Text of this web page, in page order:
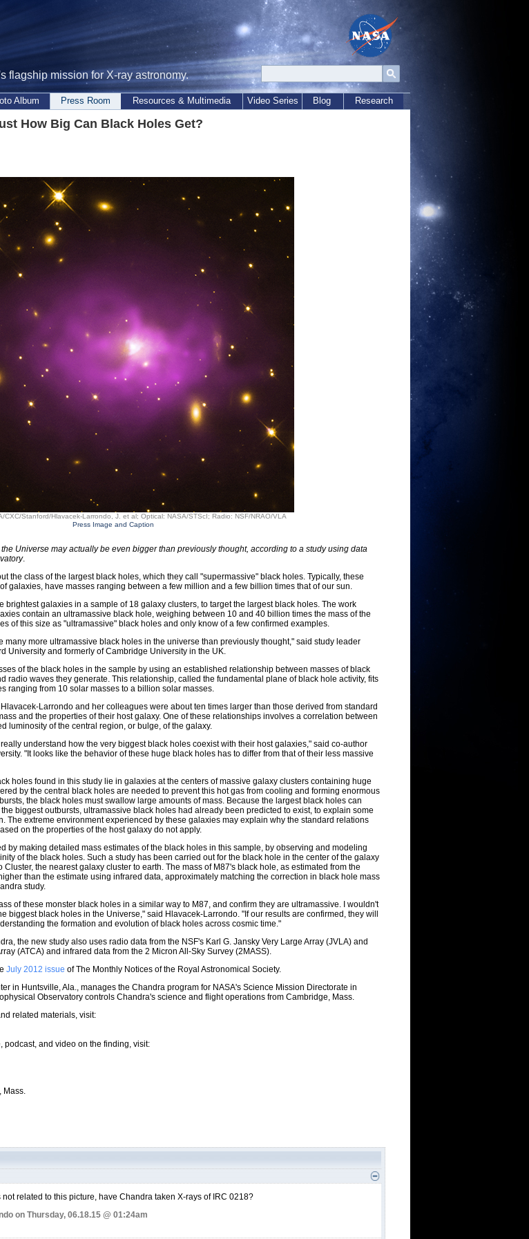
flagship mission for X-ray astronomy.
Album Press Room Resources & Multimedia Video Series Blog Research
How Big Can Black Holes Get?
CXC/Stanford/Hlavacek-Larrondo, J. et al; Optical: NASA/STScI; Radio: NSF/NRAO/VLA
Press Image and Caption
Universe may actually be even bigger than previously thought, according to a study using data
.
the class of the largest black holes, which they call "supermassive" black holes. Typically, these
galaxies, have masses ranging between a few million and a few billion times that of our sun.
brightest galaxies in a sample of 18 galaxy clusters, to target the largest black holes. The work
contain an ultramassive black hole, weighing between 10 and 40 billion times the mass of the
of this size as "ultramassive" black holes and only know of a few confirmed examples.
many more ultramassive black holes in the universe than previously thought," said study leader
University and formerly of Cambridge University in the UK.
of the black holes in the sample by using an established relationship between masses of black
radio waves they generate. This relationship, called the fundamental plane of black hole activity, fits
ranging from 10 solar masses to a billion solar masses.
Larrondo and her colleagues were about ten times larger than those derived from standard
and the properties of their host galaxy. One of these relationships involves a correlation between
luminosity of the central region, or bulge, of the galaxy.
understand how the very biggest black holes coexist with their host galaxies," said co-author
"It looks like the behavior of these huge black holes has to differ from that of their less massive
holes found in this study lie in galaxies at the centers of massive galaxy clusters containing huge
by the central black holes are needed to prevent this hot gas from cooling and forming enormous
the black holes must swallow large amounts of mass. Because the largest black holes can
biggest outbursts, ultramassive black holes had already been predicted to exist, to explain some
The extreme environment experienced by these galaxies may explain why the standard relations
on the properties of the host galaxy do not apply.
by making detailed mass estimates of the black holes in this sample, by observing and modeling
of the black holes. Such a study has been carried out for the black hole in the center of the galaxy
Cluster, the nearest galaxy cluster to earth. The mass of M87's black hole, as estimated from the
than the estimate using infrared data, approximately matching the correction in black hole mass
study.
of these monster black holes in a similar way to M87, and confirm they are ultramassive. I wouldn't
biggest black holes in the Universe," said Hlavacek-Larrondo. "If our results are confirmed, they will
the formation and evolution of black holes across cosmic time."
the new study also uses radio data from the NSF's Karl G. Jansky Very Large Array (JVLA) and
(ATCA) and infrared data from the 2 Micron All-Sky Survey (2MASS).
July 2012 issue of The Monthly Notices of the Royal Astronomical Society.
in Huntsville, Ala., manages the Chandra program for NASA's Science Mission Directorate in
Observatory controls Chandra's science and flight operations from Cambridge, Mass.
related materials, visit:
podcast, and video on the finding, visit:
Mass.
related to this picture, have Chandra taken X-rays of IRC 0218?
on Thursday, 06.18.15 @ 01:24am